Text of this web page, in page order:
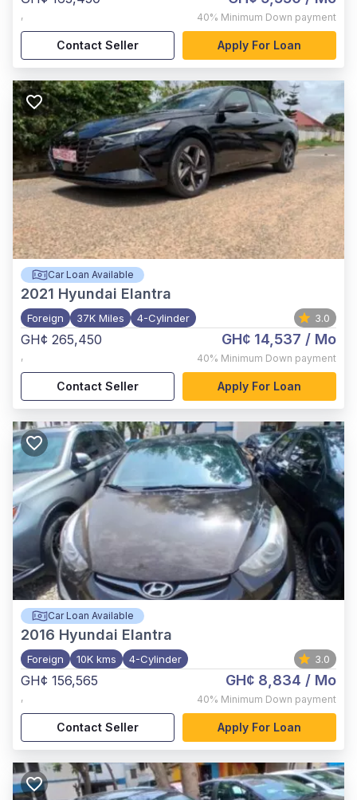
, 40% Minimum Down payment
Contact Seller Apply For Loan
Car Loan Available
2021 Hyundai Elantra
Foreign 37K Miles 4-Cylinder 3.0
GH¢ 265,450
,
GH¢ 14,537 / Mo
40% Minimum Down payment
Contact Seller Apply For Loan
Car Loan Available
2016 Hyundai Elantra
Foreign 10K kms 4-Cylinder 3.0
GH¢ 156,565
,
GH¢ 8,834 / Mo
40% Minimum Down payment
Contact Seller Apply For Loan